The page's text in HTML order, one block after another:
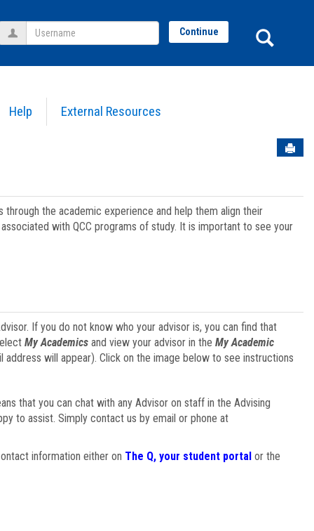
Help External Resources
Username Continue
the academic experience and help them align their
with QCC programs of study. It is important to see your
If you do not know who your advisor is, you can find that
My Academicsand view your advisor in the My Academic
will appear). Click on the image below to see instructions
that you can chat with any Advisor on staff in the Advising
to assist. Simply contact us by email or phone at
information either on The Q, your student portalor the